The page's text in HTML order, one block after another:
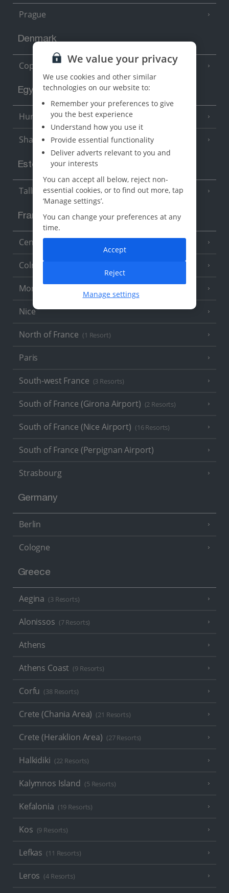
Prague
Denmark
Copenhagen
Egypt
Hurghada(5 Resorts)
Sharm El Sheikh (6 Resorts)
Estonia
Tallinn
France
Central France (La Rochelle Airport)
Colmar
Monaco
Nice
North of France (1 Resort)
Paris
South-west France (3 Resorts)
South of France (Girona Airport) (2 Resorts)
South of France (Nice Airport) (16 Resorts)
South of France (Perpignan Airport)
Strasbourg
Germany
Berlin
Cologne
Greece
Aegina (3 Resorts)
Alonissos (7 Resorts)
Athens
Athens Coast (9 Resorts)
Corfu (38 Resorts)
Crete (Chania Area) (21 Resorts)
Crete (Heraklion Area) (27 Resorts)
Halkidiki (22 Resorts)
Kalymnos Island (5 Resorts)
Kefalonia (19 Resorts)
Kos (9 Resorts)
Lefkas (11 Resorts)
Leros (4 Resorts)
We value your privacy
We use cookies and other similar
technologies on our website to:
Remember your preferences to give
you the best experience
Understand how you use it
Provide essential functionality
Deliver adverts relevant to you and
your interests
You can accept all below, reject non-
essential cookies, or to find out more, tap
‘Manage settings’.
You can change your preferences at any
time.
Manage settings
Reject
Accept